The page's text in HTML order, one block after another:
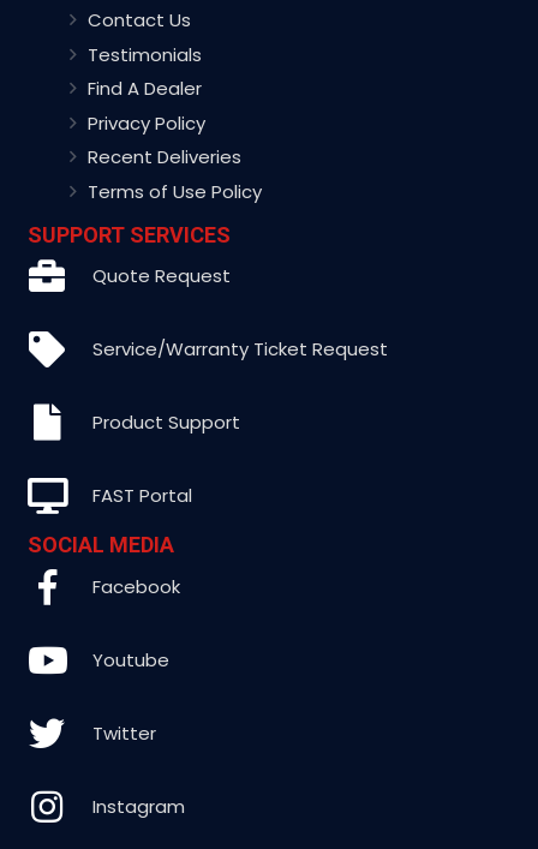
Contact Us
Testimonials
Find A Dealer
Privacy Policy
Recent Deliveries
Terms of Use Policy
SUPPORT SERVICES
Quote Request
Service/Warranty Ticket Request
Product Support
FAST Portal
SOCIAL MEDIA
Facebook
Youtube
Twitter
Instagram